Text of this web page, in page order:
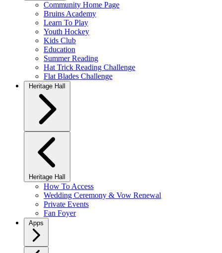
Community Home Page
Bruins Academy
Learn To Play
Youth Hockey
Kids Club
Education
Summer Reading
Hat Trick Reading Challenge
Flat Blades Challenge
Heritage Hall
Heritage Hall
How To Access
Wedding Ceremony & Vow Renewal
Private Events
Fan Foyer
Apps